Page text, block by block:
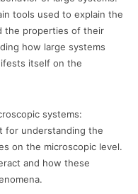
tools used to explain the
the properties of their
how large systems
itself on the
systems:
for understanding the
on the microscopic level.
and how these